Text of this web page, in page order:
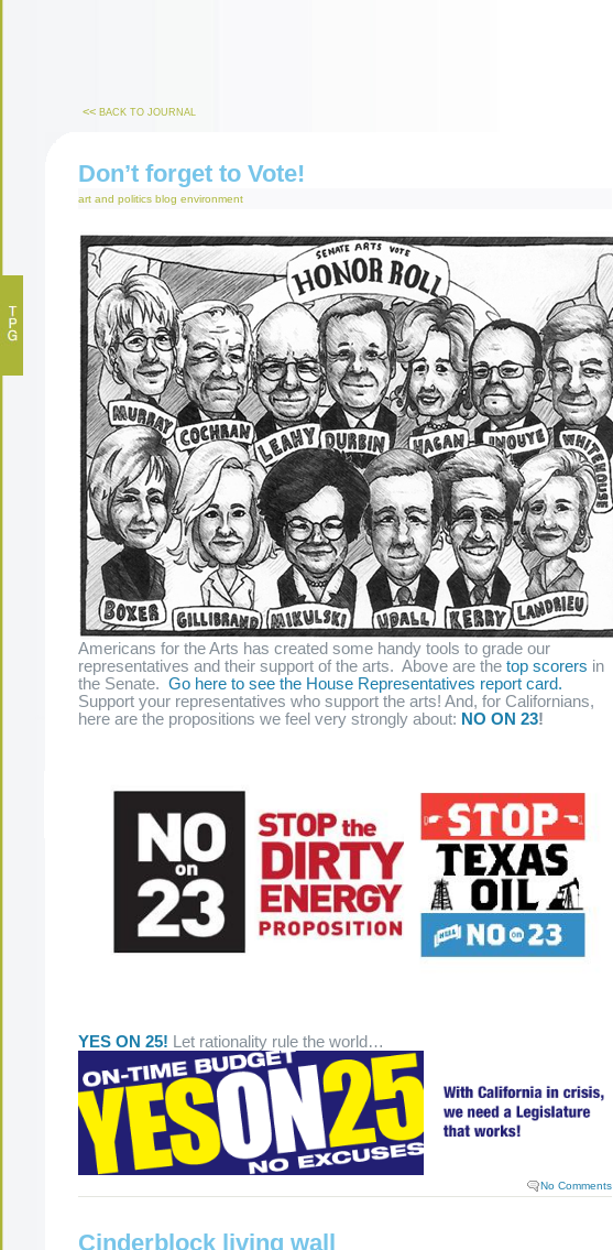
<< BACK TO JOURNAL
Don’t forget to Vote!
art and politics blog environment
Americans for the Arts has created some handy tools to grade our
representatives and their support of the arts. Above are the top scorers in
the Senate. Go here to see the House Representatives report card.
Support your representatives who support the arts! And, for Californians,
here are the propositions we feel very strongly about: NO ON 23!
YES ON 25! Let rationality rule the world…
No Comments
Cinderblock living wall
© 2026 All Rights Reserved.